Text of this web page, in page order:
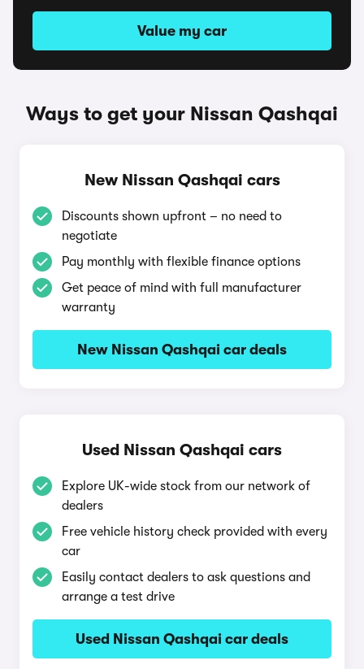
Value my car
Ways to get your Nissan Qashqai
New Nissan Qashqai cars
Discounts shown upfront – no need to
negotiate
Pay monthly with flexible finance options
Get peace of mind with full manufacturer
warranty
New Nissan Qashqai car deals
Used Nissan Qashqai cars
Explore UK-wide stock from our network of
dealers
Free vehicle history check provided with every
car
Easily contact dealers to ask questions and
arrange a test drive
Used Nissan Qashqai car deals